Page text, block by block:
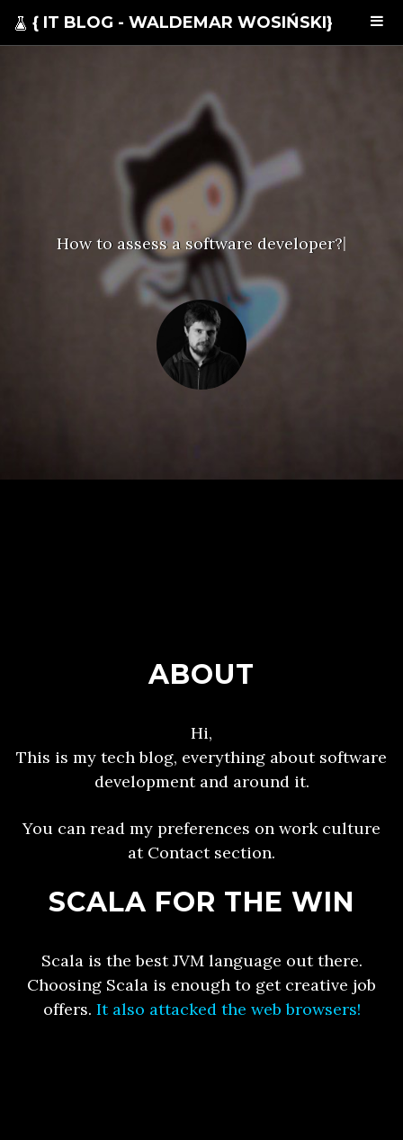
{ IT BLOG - WALDEMAR WOSIŃSKI}
How to assess a software developer?|
ABOUT
Hi,
This is my tech blog, everything about software
development and around it.
You can read my preferences on work culture
at Contact section.
SCALA FOR THE WIN
Scala is the best JVM language out there.
Choosing Scala is enough to get creative job
offers. It also attacked the web browsers!